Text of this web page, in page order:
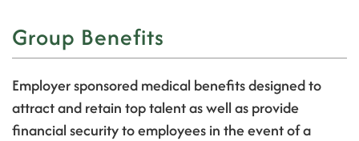
Group Benefits
Employer sponsored medical benefits designed to
attract and retain top talent as well as provide
financial security to employees in the event of a